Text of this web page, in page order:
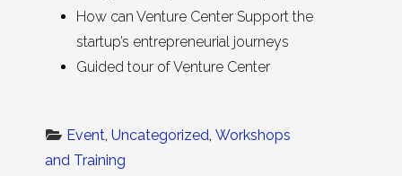
How can Venture Center Support the
startup’s entrepreneurial journeys
Guided tour of Venture Center
Event, Uncategorized, Workshops
and Training